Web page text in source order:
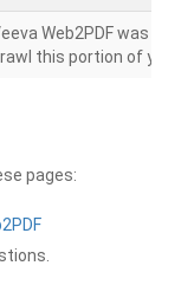
Web2PDF was
this portion of your
pages: